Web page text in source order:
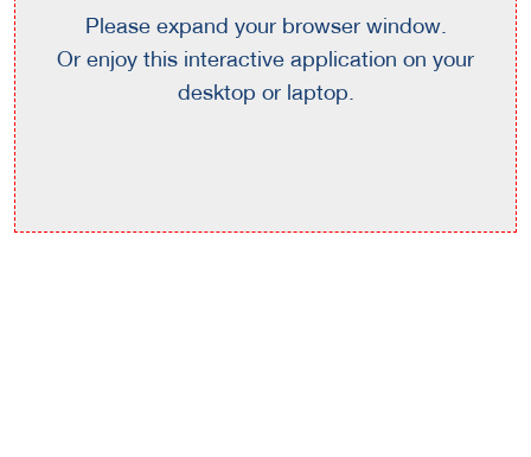
Please expand your browser window.
Or enjoy this interactive application on your
desktop or laptop.